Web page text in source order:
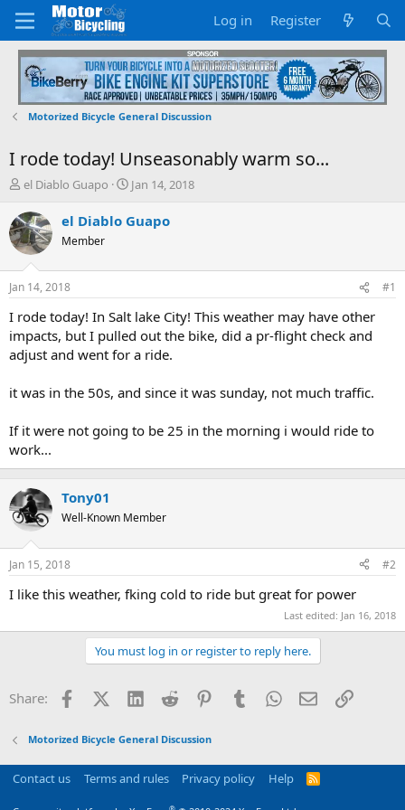
Log in Register
Motorized Bicycle General Discussion
I rode today! Unseasonably warm so...
T
r
e
a
d
s
t
a
r
t
e
el Diablo Guapo
S
a
t
e
Jan 14, 2018
el Diablo Guapo
Member
Jan 14, 2018 #1
I rode today! In Salt lake City! This weather may have other
impacts, but I pulled out the bike, did a pr-flight check and
adjust and went for a ride.
it was in the 50s, and since it was sunday, not much traffic.
If it were not going to be 25 in the morning i would ride to
work...
Tony01
Well-Known Member
Jan 15, 2018 #2
I like this weather, fking cold to ride but great for power
Last edited: Jan 16, 2018
You must log in or register to reply here.
Share: FacebookX (Twitter)
LinkedInReddit PinterestTumblrWhatsApp
EmailLink
Motorized Bicycle General Discussion
Contact us Terms and rules Privacy policy Help
R